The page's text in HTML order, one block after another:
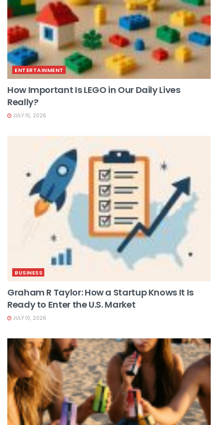
ENTERTAINMENT
How Important Is LEGO in Our Daily Lives
Really?
JULY 15, 2026
BUSINESS
Graham R Taylor: How a Startup Knows It Is
Ready to Enter the U.S. Market
JULY 10, 2026